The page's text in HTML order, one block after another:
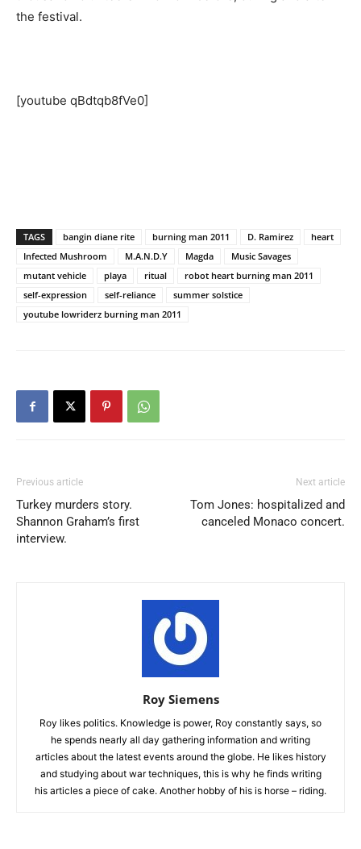
the festival.
[youtube qBdtqb8fVe0]
TAGS bangin diane rite burning man 2011 D. Ramirez
heart
Infected Mushroom
M.A.N.D.Y Magda
Music Savages
mutant vehicle
playa ritual
robot heart burning man 2011
self-expression
self-reliance
summer solstice
youtube lowriderz burning man 2011
Previous article
Turkey murders story.
Shannon Graham’s first
interview.
Next article
Tom Jones: hospitalized and
canceled Monaco concert.
Roy Siemens
Roy likes politics. Knowledge is power, Roy constantly says, so
he spends nearly all day gathering information and writing
articles about the latest events around the globe. He likes history
and studying about war techniques, this is why he finds writing
his articles a piece of cake. Another hobby of his is horse – riding.